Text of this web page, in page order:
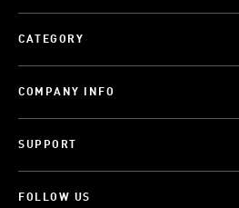
CATEGORY
COMPANY INFO
SUPPORT
FOLLOW US